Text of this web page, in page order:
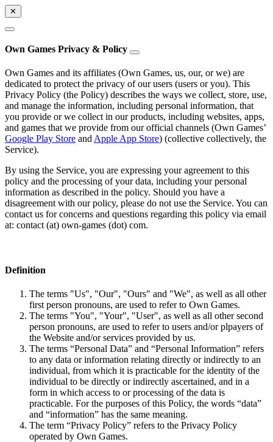
✕
Own Games Privacy & Policy
Own Games and its affiliates (Own Games, us, our, or we) are
dedicated to protect the privacy of our users (users or you). This
Privacy Policy (the Policy) describes the ways we collect, store, use,
and manage the information, including personal information, that
you provide or we collect in our products, including websites, apps,
and games that we provide from our official channels (Own Games’
Google Play Store and Apple App Store) (collective collectively, the
Service).
By using the Service, you are expressing your agreement to this
policy and the processing of your data, including your personal
information as described in the policy. Should you have a
disagreement with our policy, please do not use the Service. You can
contact us for concerns and questions regarding this policy via email
at: contact (at) own-games (dot) com.
Definition
The terms "Us", "Our", "Ours" and "We", as well as all other
first person pronouns, are used to refer to Own Games.
The terms "You", "Your", "User", as well as all other second
person pronouns, are used to refer to users and/or plpayers of
the Website and/or services provided by us.
The terms “Personal Data” and “Personal Information” refers
to any data or information relating directly or indirectly to an
individual, from which it is practicable for the identity of the
individual to be directly or indirectly ascertained, and in a
form in which access to or processing of the data is
practicable. For the purposes of this Policy, the words “data”
and “information” has the same meaning.
The term “Privacy Policy” refers to the Privacy Policy
operated by Own Games.